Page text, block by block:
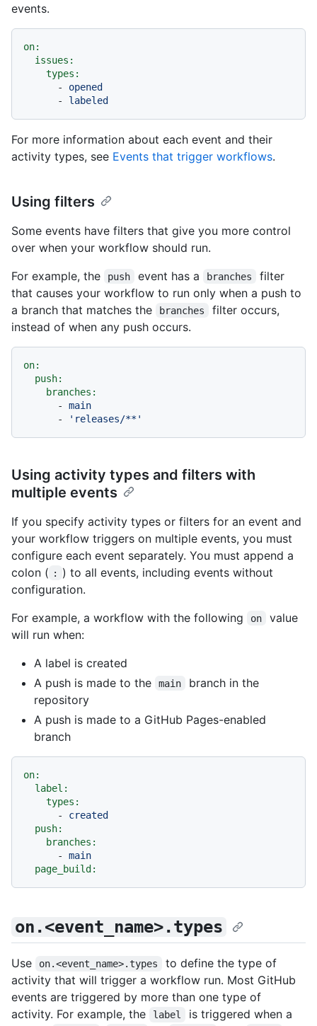
events.
on:
issues:
types:
-
opened
-
labeled
For more information about each event and their
activity types, see Events that trigger workflows.
Using filters
Some events have filters that give you more control
over when your workflow should run.
For example, the
push event has a branches
filter
that causes your workflow to run only when a push to
a branch that matches the
branches
filter occurs,
instead of when any push occurs.
on:
push:
branches:
-
main
-
'releases/**'
Using activity types and filters with
multiple events
If you specify activity types or filters for an event and
your workflow triggers on multiple events, you must
configure each event separately. You must append a
colon ( :
) to all events, including events without
configuration.
For example, a workflow with the following
on
value
will run when:
A label is created
A push is made to the
main
branch in the
repository
A push is made to a GitHub Pages-enabled
branch
on:
label:
types:
-
created
push:
branches:
-
main
page_build:
on.<event_name>.types
Use on.<event_name>.types
to define the type of
activity that will trigger a workflow run. Most GitHub
events are triggered by more than one type of
activity. For example, the
label
is triggered when a